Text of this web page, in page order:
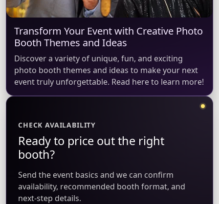
Transform Your Event with Creative Photo
Booth Themes and Ideas
Discover a variety of unique, fun, and exciting
photo booth themes and ideas to make your next
event truly unforgettable. Read here to learn more!
CHECK AVAILABILITY
Ready to price out the right
booth?
Send the event basics and we can confirm
availability, recommended booth format, and
next-step details.